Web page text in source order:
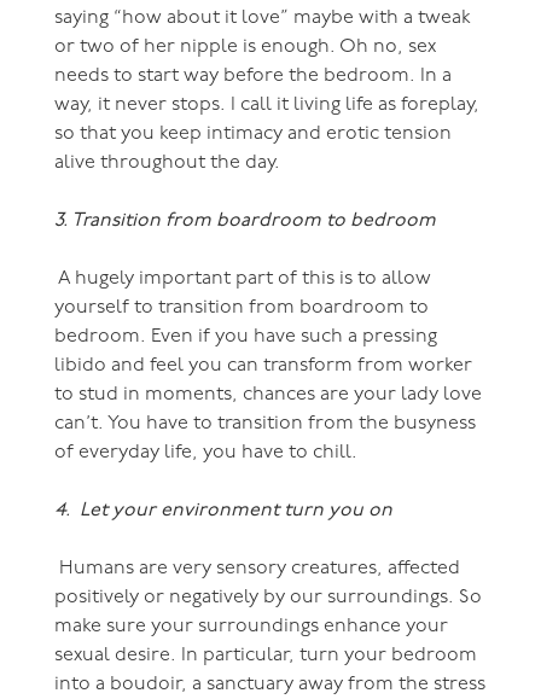
saying “how about it love” maybe with a tweak
or two of her nipple is enough. Oh no, sex
needs to start way before the bedroom. In a
way, it never stops. I call it living life as foreplay,
so that you keep intimacy and erotic tension
alive throughout the day.
3. Transition from boardroom to bedroom
A hugely important part of this is to allow
yourself to transition from boardroom to
bedroom. Even if you have such a pressing
libido and feel you can transform from worker
to stud in moments, chances are your lady love
can’t. You have to transition from the busyness
of everyday life, you have to chill.
4. Let your environment turn you on
Humans are very sensory creatures, affected
positively or negatively by our surroundings. So
make sure your surroundings enhance your
sexual desire. In particular, turn your bedroom
into a boudoir, a sanctuary away from the stress